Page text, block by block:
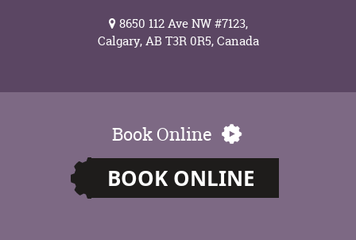
8650 112 Ave NW #7123,
Calgary, AB T3R 0R5, Canada
Book Online
BOOK ONLINE